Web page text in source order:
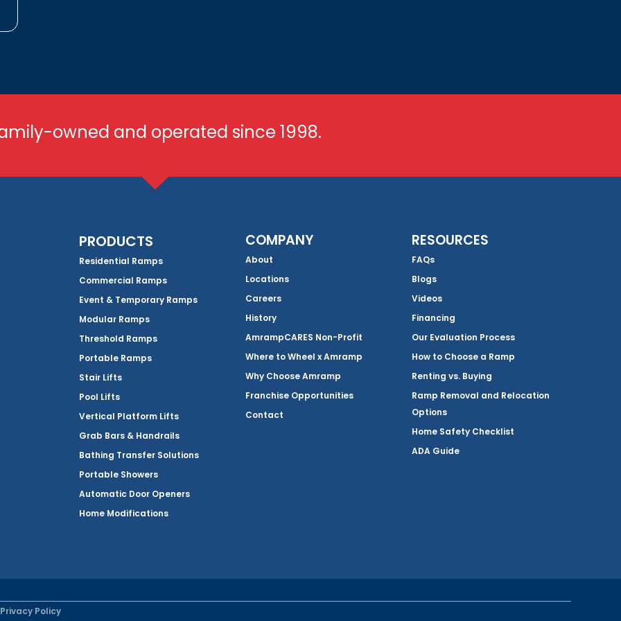
owned and operated since 1998.
PRODUCTS
Residential Ramps
Commercial Ramps
Event & Temporary Ramps
Modular Ramps
Threshold Ramps
Portable Ramps
Stair Lifts
Pool Lifts
Vertical Platform Lifts
Grab Bars & Handrails
Bathing Transfer Solutions
Portable Showers
Automatic Door Openers
Home Modifications
COMPANY
About
Locations
Careers
History
AmrampCARES Non-Profit
Where to Wheel x Amramp
Why Choose Amramp
Franchise Opportunities
Contact
RESOURCES
FAQs
Blogs
Videos
Financing
Our Evaluation Process
How to Choose a Ramp
Renting vs. Buying
Ramp Removal and Relocation
Options
Home Safety Checklist
ADA Guide
Privacy Policy